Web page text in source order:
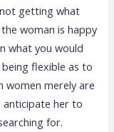
getting what
woman is happy
what you would
flexible as to
women merely are
her to
for.